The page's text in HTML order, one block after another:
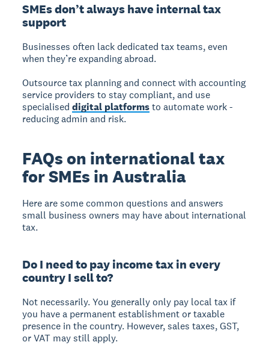
SMEs don’t always have internal tax
support
Businesses often lack dedicated tax teams, even
when they’re expanding abroad.
Outsource tax planning and connect with accounting
service providers to stay compliant, and use
specialiseddigital platformsto automate work -
reducing admin and risk.
FAQs on international tax
for SMEs in Australia
Here are some common questions and answers
small business owners may have about international
tax.
Do I need to pay income tax in every
country I sell to?
Not necessarily. You generally only pay local tax if
you have a permanent establishment or taxable
presence in the country. However, sales taxes, GST,
or VAT may still apply.